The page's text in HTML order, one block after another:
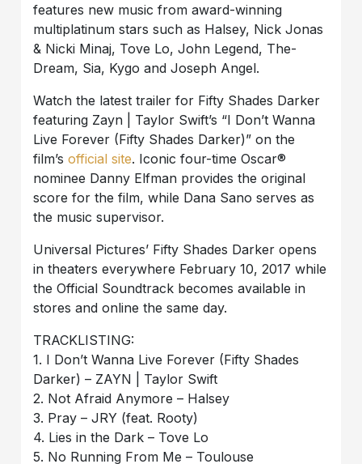
features new music from award-winning
multiplatinum stars such as Halsey, Nick Jonas
& Nicki Minaj, Tove Lo, John Legend, The-
Dream, Sia, Kygo and Joseph Angel.
Watch the latest trailer for Fifty Shades Darker
featuring Zayn | Taylor Swift’s “I Don’t Wanna
Live Forever (Fifty Shades Darker)” on the
film’sofficial site. Iconic four-time Oscar®
nominee Danny Elfman provides the original
score for the film, while Dana Sano serves as
the music supervisor.
Universal Pictures’ Fifty Shades Darker opens
in theaters everywhere February 10, 2017 while
the Official Soundtrack becomes available in
stores and online the same day.
TRACKLISTING:
1. I Don’t Wanna Live Forever (Fifty Shades
Darker) – ZAYN | Taylor Swift
2. Not Afraid Anymore – Halsey
3. Pray – JRY (feat. Rooty)
4. Lies in the Dark – Tove Lo
5. No Running From Me – Toulouse